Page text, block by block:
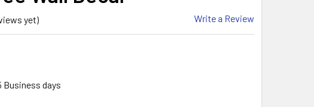
yet) Write a Review
Business days